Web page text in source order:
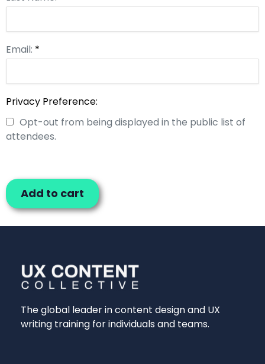
Email: *
Privacy Preference:
attendees.
Add to cart
The global leader in content design and UX
writing training for individuals and teams.